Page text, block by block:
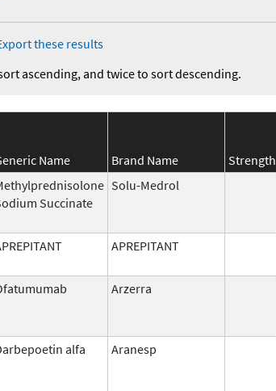
these results
ascending, and twice to sort descending.
Name Brand Name Strength
Succinate
Solu-Medrol
APREPITANT
Arzerra
alfa Aranesp